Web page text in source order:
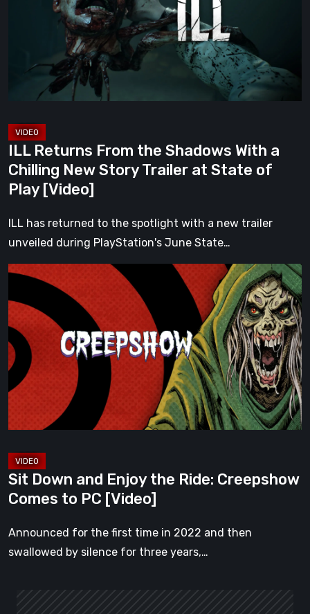
Trailer
at
State
of
ILL Returns From the Shadows With a
Chilling New Story Trailer at State of
Play [Video]
ILL has returned to the spotlight with a new trailer
unveiled during PlayStation's June State…
Sit
Enjoy
the
Ride:
Creepshow
to
[Video]
Sit Down and Enjoy the Ride: Creepshow
Comes to PC [Video]
Announced for the first time in 2022 and then
swallowed by silence for three years,…